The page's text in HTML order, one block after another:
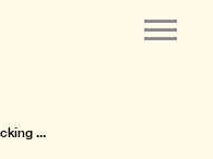
...